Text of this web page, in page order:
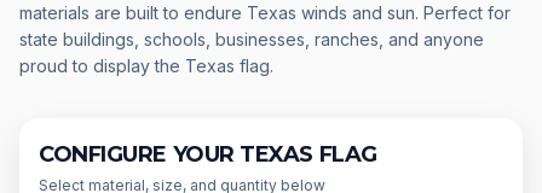
materials are built to endure Texas winds and sun. Perfect for
state buildings, schools, businesses, ranches, and anyone
proud to display the Texas flag.
CONFIGURE YOUR TEXAS FLAG
Select material, size, and quantity below